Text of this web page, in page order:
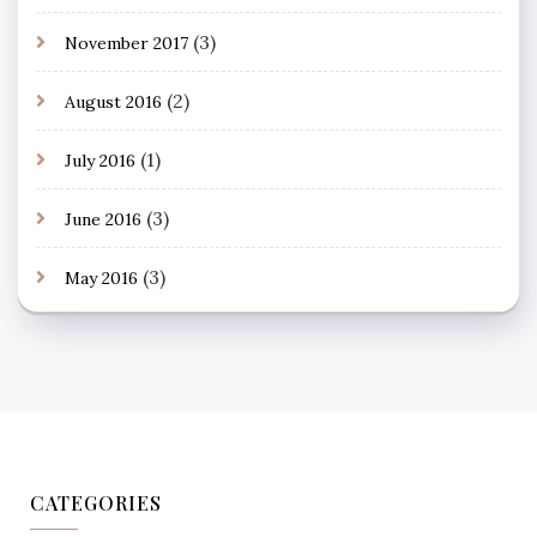
November 2017 (3)
August 2016 (2)
July 2016 (1)
June 2016 (3)
May 2016 (3)
CATEGORIES